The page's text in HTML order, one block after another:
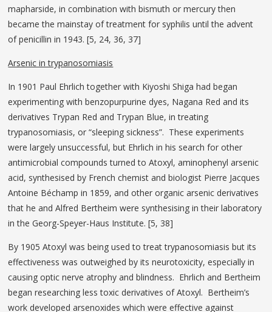
mapharside, in combination with bismuth or mercury then
became the mainstay of treatment for syphilis until the advent
of penicillin in 1943. [5, 24, 36, 37]
Arsenic in trypanosomiasis
In 1901 Paul Ehrlich together with Kiyoshi Shiga had began
experimenting with benzopurpurine dyes, Nagana Red and its
derivatives Trypan Red and Trypan Blue, in treating
trypanosomiasis, or “sleeping sickness”. These experiments
were largely unsuccessful, but Ehrlich in his search for other
antimicrobial compounds turned to Atoxyl, aminophenyl arsenic
acid, synthesised by French chemist and biologist Pierre Jacques
Antoine Béchamp in 1859, and other organic arsenic derivatives
that he and Alfred Bertheim were synthesising in their laboratory
in the Georg-Speyer-Haus Institute. [5, 38]
By 1905 Atoxyl was being used to treat trypanosomiasis but its
effectiveness was outweighed by its neurotoxicity, especially in
causing optic nerve atrophy and blindness. Ehrlich and Bertheim
began researching less toxic derivatives of Atoxyl. Bertheim’s
work developed arsenoxides which were effective against